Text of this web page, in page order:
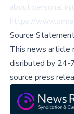
about personal
https://
Source Statement
This news article
disributed by 24-
source press